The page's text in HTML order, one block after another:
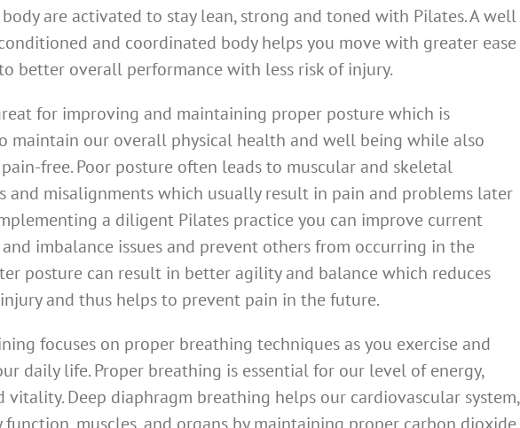
are activated to stay lean, strong and toned with Pilates. A well
and coordinated body helps you move with greater ease
better overall performance with less risk of injury.
for improving and maintaining proper posture which is
maintain our overall physical health and well being while also
free. Poor posture often leads to muscular and skeletal
and misalignments which usually result in pain and problems later
a diligent Pilates practice you can improve current
imbalance issues and prevent others from occurring in the
posture can result in better agility and balance which reduces
and thus helps to prevent pain in the future.
focuses on proper breathing techniques as you exercise and
daily life. Proper breathing is essential for our level of energy,
vitality. Deep diaphragm breathing helps our cardiovascular system,